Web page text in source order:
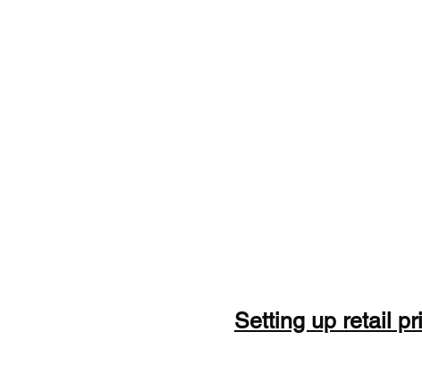
Setting up retail